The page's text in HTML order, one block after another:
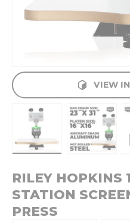
VIEW
RILEY HOPKINS
STATION
PRESS